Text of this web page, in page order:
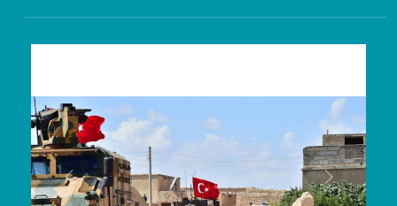
c
Previous Next